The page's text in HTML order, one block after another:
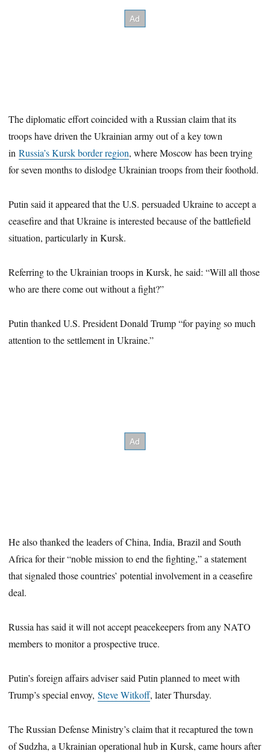
The diplomatic effort coincided with a Russian claim that its
troops have driven the Ukrainian army out of a key town
inRussia’s Kursk border region, where Moscow has been trying
for seven months to dislodge Ukrainian troops from their foothold.
Putin said it appeared that the U.S. persuaded Ukraine to accept a
ceasefire and that Ukraine is interested because of the battlefield
situation, particularly in Kursk.
Referring to the Ukrainian troops in Kursk, he said: “Will all those
who are there come out without a fight?”
Putin thanked U.S. President Donald Trump “for paying so much
attention to the settlement in Ukraine.”
He also thanked the leaders of China, India, Brazil and South
Africa for their “noble mission to end the fighting,” a statement
that signaled those countries’ potential involvement in a ceasefire
deal.
Russia has said it will not accept peacekeepers from any NATO
members to monitor a prospective truce.
Putin’s foreign affairs adviser said Putin planned to meet with
Trump’s special envoy,Steve Witkoff, later Thursday.
The Russian Defense Ministry’s claim that it recaptured the town
of Sudzha, a Ukrainian operational hub in Kursk, came hours after